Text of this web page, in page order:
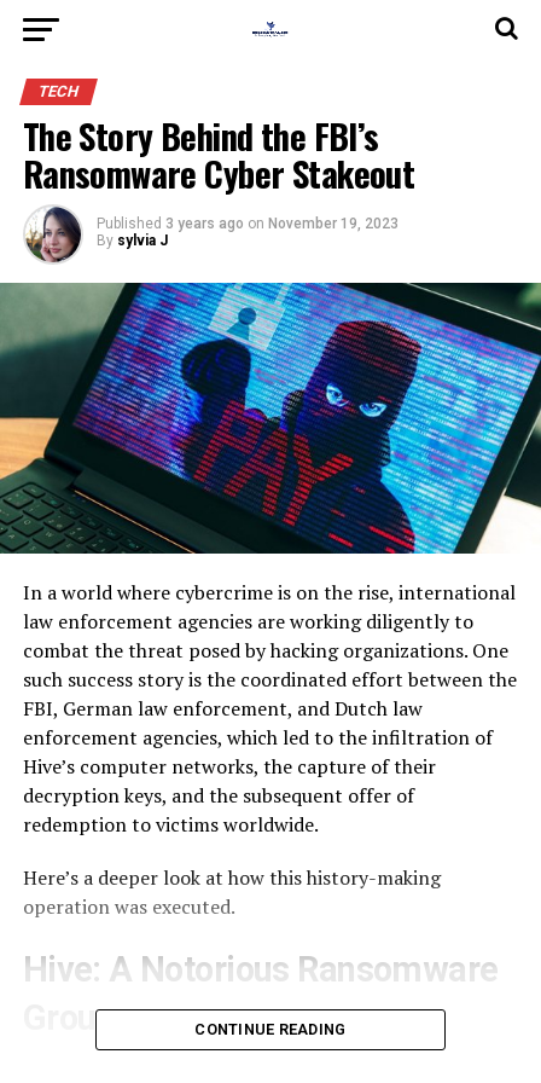
TECH
The Story Behind the FBI’s
Ransomware Cyber Stakeout
Published 3 years ago on November 19, 2023
By sylvia J
In a world where cybercrime is on the rise, international
law enforcement agencies are working diligently to
combat the threat posed by hacking organizations. One
such success story is the coordinated effort between the
FBI, German law enforcement, and Dutch law
enforcement agencies, which led to the infiltration of
Hive’s computer networks, the capture of their
decryption keys, and the subsequent offer of
redemption to victims worldwide.
Here’s a deeper look at how this history-making
operation was executed.
Hive: A Notorious Ransomware
Group
CONTINUE READING